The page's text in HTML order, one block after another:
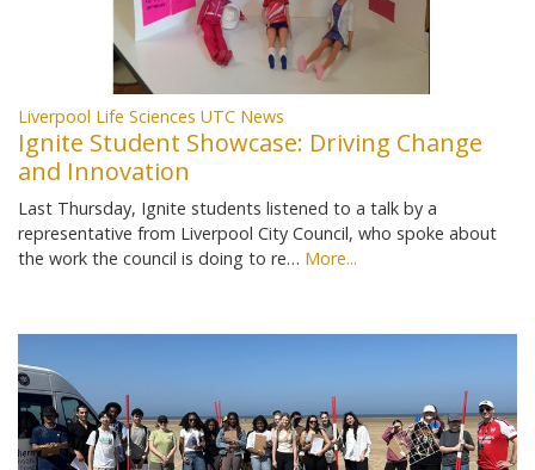
Liverpool Life Sciences UTC News
Ignite Student Showcase: Driving Change
and Innovation
Last Thursday, Ignite students listened to a talk by a
representative from Liverpool City Council, who spoke about
the work the council is doing to re… More...